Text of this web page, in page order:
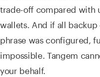
trade-off compared with
wallets. And if all backup
phrase was configured,
impossible. Tangem
your behalf.